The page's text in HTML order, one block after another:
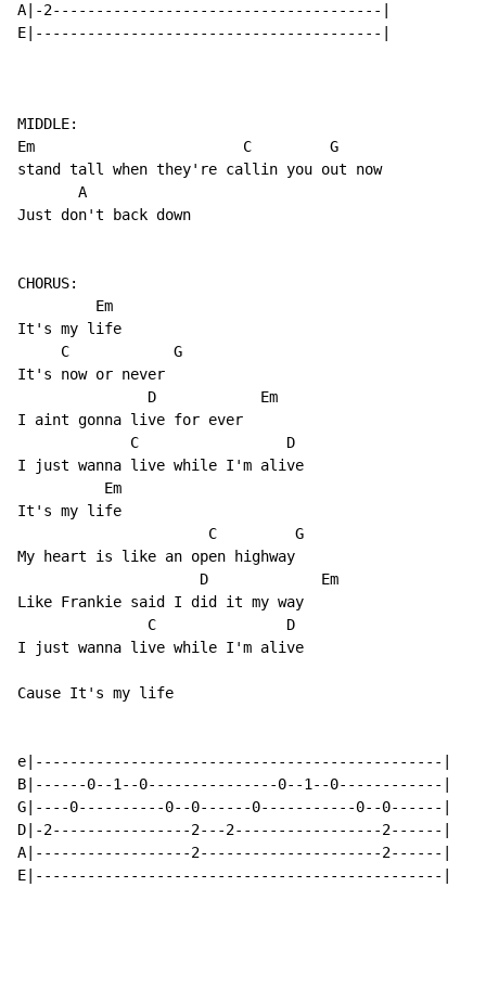
A|-2--------------------------------------|
E|----------------------------------------|
MIDDLE:
Em                        C         G
stand tall when they're callin you out now
       A
Just don't back down
CHORUS:
         Em
It's my life
     C            G
It's now or never
               D            Em
I aint gonna live for ever
             C                 D
I just wanna live while I'm alive
          Em
It's my life
                      C         G
My heart is like an open highway
                     D             Em
Like Frankie said I did it my way
               C               D
I just wanna live while I'm alive
Cause It's my life
e|-----------------------------------------------|
B|------0--1--0---------------0--1--0------------|
G|----0----------0--0------0-----------0--0------|
D|-2----------------2---2-----------------2------|
A|------------------2---------------------2------|
E|-----------------------------------------------|